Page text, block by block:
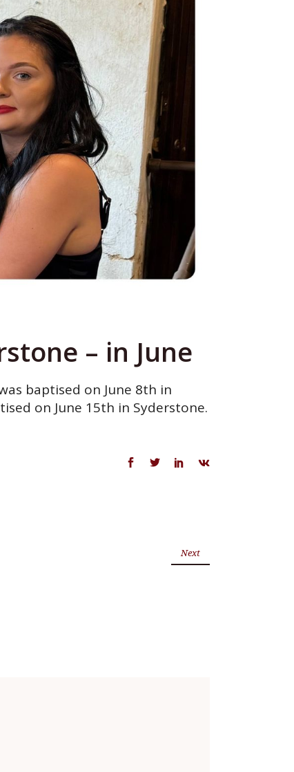
– in June
baptised on June 8th in
on June 15th in Syderstone.
Next